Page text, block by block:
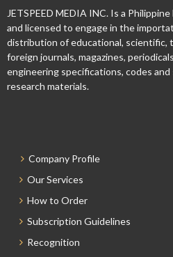
JETSPEED MEDIA INC. Is a
and licensed to engage in the
distribution of educational, scientific,
foreign journals, magazines,
engineering specifications, codes
research materials.
Company Profile
Our Services
How to Order
Subscription Guidelines
Recognition